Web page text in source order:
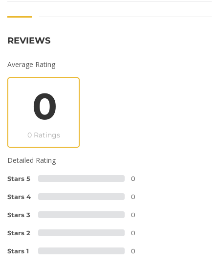
REVIEWS
Average Rating
0
0 Ratings
Detailed Rating
Stars 5 0
Stars 4 0
Stars 3 0
Stars 2 0
Stars 1 0